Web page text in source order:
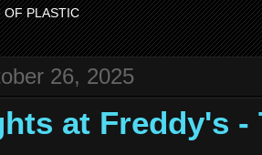
OF PLASTIC
26, 2025
at Freddy's -